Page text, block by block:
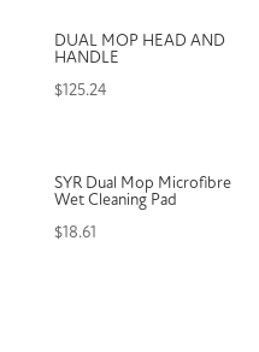
DUAL MOP HEAD AND
HANDLE
$125.24
SYR Dual Mop Microfibre
Wet Cleaning Pad
$18.61